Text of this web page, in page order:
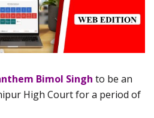
Bimol Singh to be an
High Court for a period of